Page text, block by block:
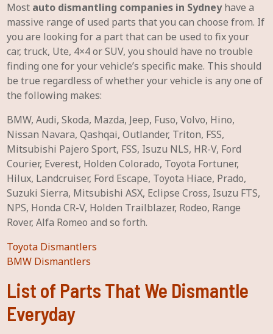
Most auto dismantling companies in Sydneyhave a
massive range of used parts that you can choose from. If
you are looking for a part that can be used to fix your
car, truck, Ute, 4×4 or SUV, you should have no trouble
finding one for your vehicle’s specific make. This should
be true regardless of whether your vehicle is any one of
the following makes:
BMW, Audi, Skoda, Mazda, Jeep, Fuso, Volvo, Hino,
Nissan Navara, Qashqai, Outlander, Triton, FSS,
Mitsubishi Pajero Sport, FSS, Isuzu NLS, HR-V, Ford
Courier, Everest, Holden Colorado, Toyota Fortuner,
Hilux, Landcruiser, Ford Escape, Toyota Hiace, Prado,
Suzuki Sierra, Mitsubishi ASX, Eclipse Cross, Isuzu FTS,
NPS, Honda CR-V, Holden Trailblazer, Rodeo, Range
Rover, Alfa Romeo and so forth.
Toyota Dismantlers
BMW Dismantlers
List of Parts That We Dismantle
Everyday